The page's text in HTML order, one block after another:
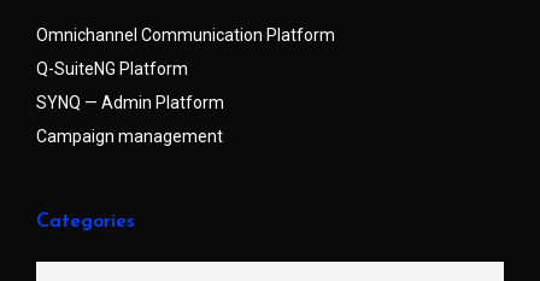
Omnichannel Communication Platform
Q-SuiteNG Platform
SYNQ — Admin Platform
Campaign management
Categories